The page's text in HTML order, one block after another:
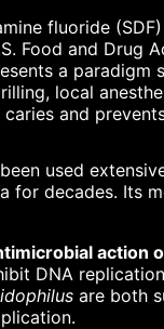
fluoride
Food and Drug
a
local
caries and
used
for decades. Its
action
DNA
are both